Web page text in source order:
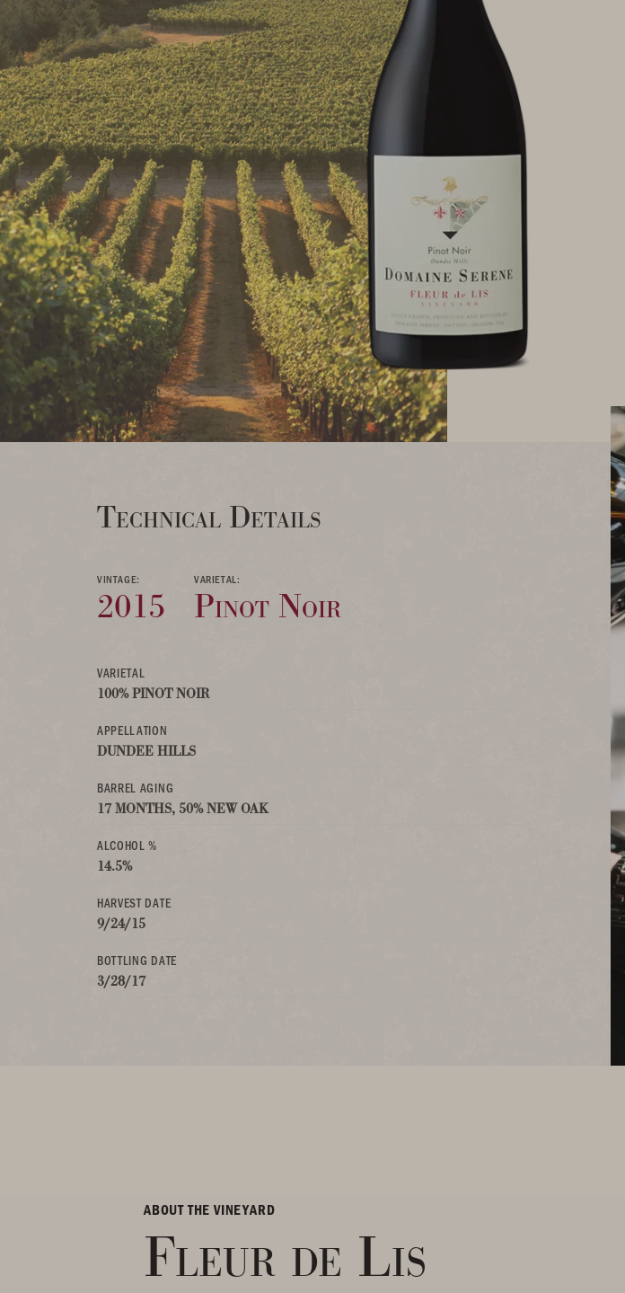
Technical Details
VINTAGE:
2015
VARIETAL:
Pinot Noir
VARIETAL
100% PINOT NOIR
APPELLATION
DUNDEE HILLS
BARREL AGING
17 MONTHS, 50% NEW OAK
ALCOHOL %
14.5%
HARVEST DATE
9/24/15
BOTTLING DATE
3/28/17
ABOUT THE VINEYARD
Fleur de Lis